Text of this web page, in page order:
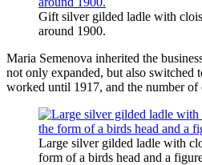
Gift silver gilded ladle with
around 1900.
Maria Semenova inherited the
not only expanded, but also switched
worked until 1917, and the number of
Large silver gilded ladle with
form of a birds head and a